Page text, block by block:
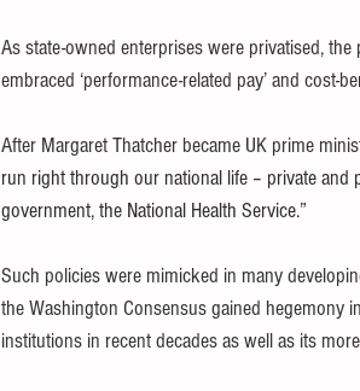
As state-owned enterprises were privatised,
embraced ‘performance-related pay’ and
After Margaret Thatcher became UK prime
run right through our national life – private and
government, the National Health Service.”
Such policies were mimicked in many
the Washington Consensus gained hegemony
institutions in recent decades as well as its